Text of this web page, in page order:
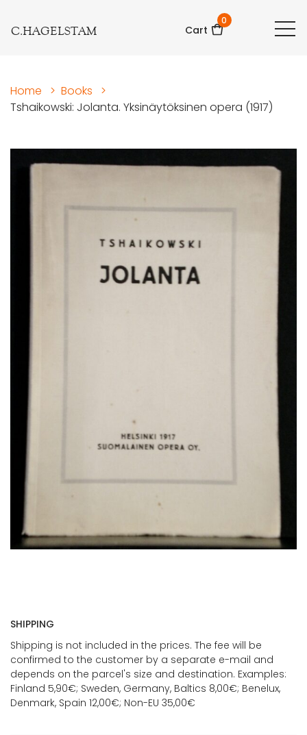
C.HAGELSTAM Cart
0
Home > Books
>
Tshaikowski: Jolanta. Yksinäytöksinen opera (1917)
SHIPPING
Shipping is not included in the prices. The fee will be
confirmed to the customer by a separate e-mail and
depends on the parcel's size and destination. Examples:
Finland 5,90€; Sweden, Germany, Baltics 8,00€; Benelux,
Denmark, Spain 12,00€; Non-EU 35,00€